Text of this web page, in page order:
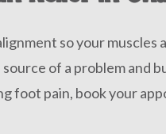
so your
of a problem and
foot pain, book your